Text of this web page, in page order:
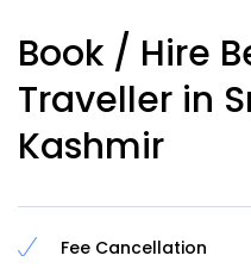
Book / Hire
Traveller in
Kashmir
Fee Cancellation